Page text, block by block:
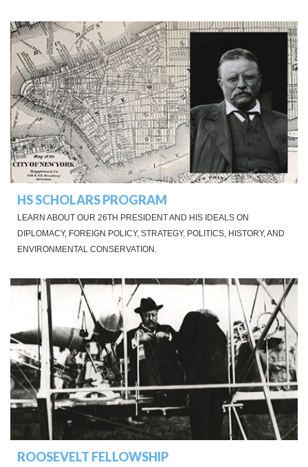
HS SCHOLARS PROGRAM
LEARN ABOUT OUR 26TH PRESIDENT AND HIS IDEALS ON
DIPLOMACY, FOREIGN POLICY, STRATEGY, POLITICS, HISTORY, AND
ENVIRONMENTAL CONSERVATION.
ROOSEVELT FELLOWSHIP